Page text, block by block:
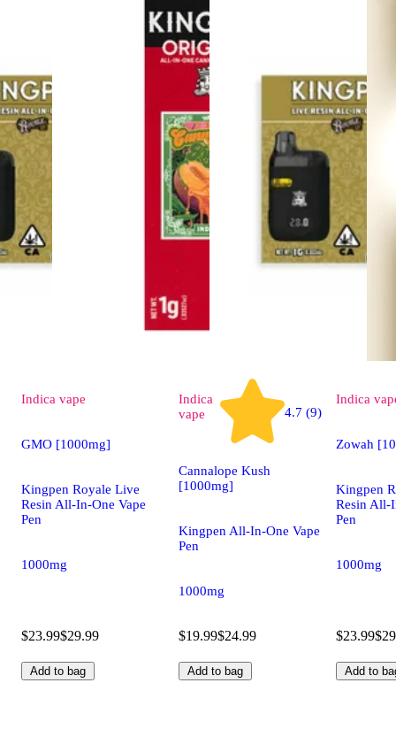
Indica vape
GMO [1000mg]
Kingpen Royale Live
Resin All-In-One Vape
Pen
1000mg
$23.99$29.99
Add to bag
Indica
vape
4.7 (9)
Cannalope Kush
[1000mg]
Kingpen All-In-One Vape
Pen
1000mg
$19.99$24.99
Add to bag
Indica
Zowah
Kingpen
Resin All-
Pen
1000mg
$23.99
Add to